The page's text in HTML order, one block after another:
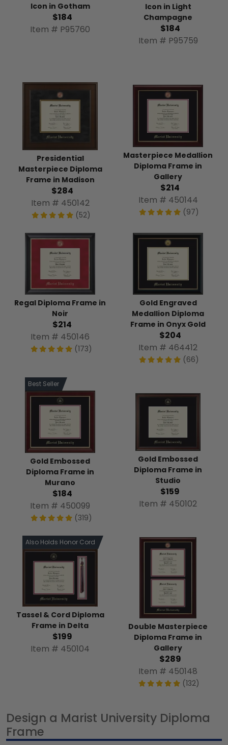
Icon in Gotham
$184
Item # P95760
Icon in Light
Champagne
$184
Item # P95759
Presidential
Masterpiece Diploma
Frame in Madison
$284
Item # 450142
(52)
Masterpiece Medallion
Diploma Frame in
Gallery
$214
Item # 450144
(97)
Regal Diploma Frame in
Noir
$214
Item # 450146
(173)
Gold Engraved
Medallion Diploma
Frame in Onyx Gold
$204
Item # 464412
(66)
Best Seller
Gold Embossed
Diploma Frame in
Murano
$184
Item # 450099
(319)
Gold Embossed
Diploma Frame in
Studio
$159
Item # 450102
Also Holds Honor Cord
Tassel & Cord Diploma
Frame in Delta
$199
Item # 450104
Double Masterpiece
Diploma Frame in
Gallery
$289
Item # 450148
(132)
Design a Marist University Diploma
Frame